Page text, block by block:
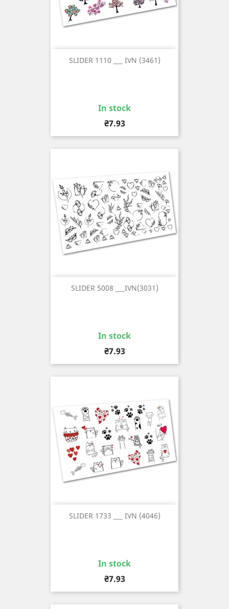
SLIDER 1110 ___ IVN (3461)
In stock
Price
₴7.93
SLIDER 5008 ___IVN(3031)
In stock
Price
₴7.93
SLIDER 1733 ___ IVN (4046)
In stock
Price
₴7.93